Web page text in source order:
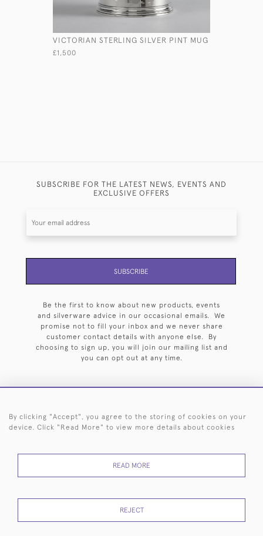
VICTORIAN STERLING SILVER PINT MUG
£1,500
SUBSCRIBE FOR THE LATEST NEWS, EVENTS AND
EXCLUSIVE OFFERS
SUBSCRIBE
Be the first to know about new products, events
and silverware advice in our occasional emails. We
promise not to fill your inbox and we never share
customer contact details with anyone else. By
choosing to sign up, you will join our mailing list and
you can opt out at any time.
HOME ARCHIVE EVENTS SEARCH BY SILVERSMITH
RETURNS
POLICY
USE
By clicking "Accept", you agree to the storing of cookies on your
device. Click "Read More" to view more details about cookies
READ MORE
REJECT